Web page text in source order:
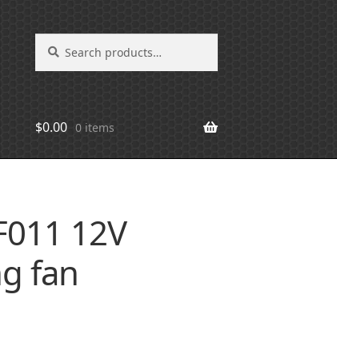
for:
$0.00 0 items
12V
fan